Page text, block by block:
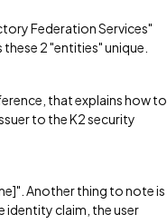
Federation Services"
2 "entities" unique.
that explains how to
to the K2 security
Another thing to note is
identity claim, the user